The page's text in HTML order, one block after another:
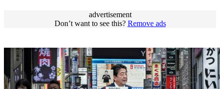
advertisement
Don’t want to see this? Remove ads